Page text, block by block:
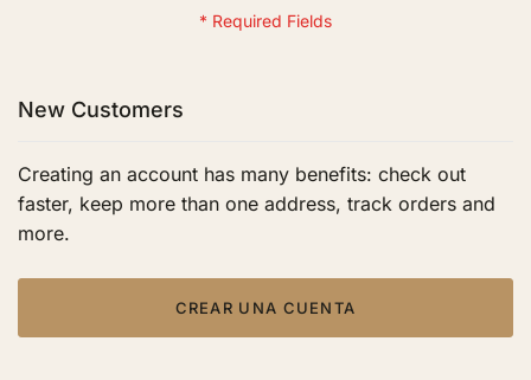
New Customers
Creating an account has many benefits: check out
faster, keep more than one address, track orders and
more.
CREAR UNA CUENTA